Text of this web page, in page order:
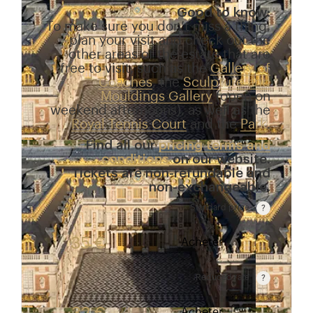
Good to know:
To make sure you don’t miss a thing,
plan your visit and check out the
other areas of the estate that are
free to visit, such as theGallery of
Coaches, theSculpture and
Mouldings Gallery(open on
weekend afternoons), as well as the
Royal Tennis Court and thePark.
Find all ourpricing terms and
conditionson our website.
Tickets are non-refundable and
non-exchangeable.
Standard price
Rate valid from 1st April to 31 October. Standard
35 € Acheter
Reduced rate
Rate valid from 1st April to 31 October. Reduced